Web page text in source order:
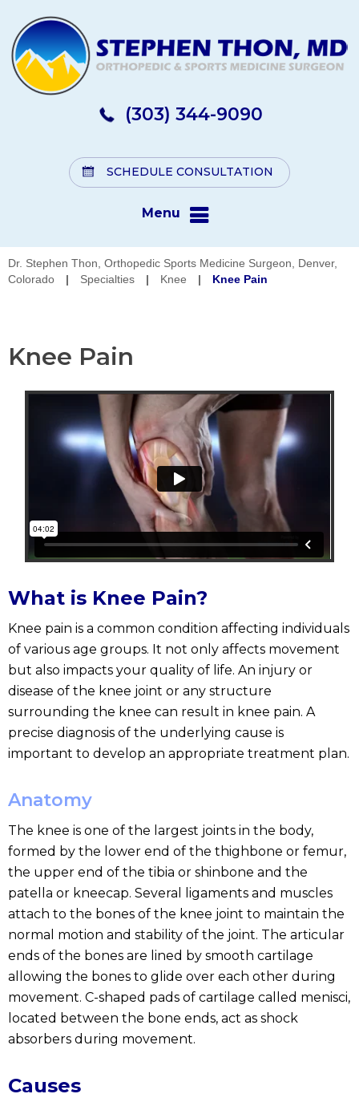
(303) 344-9090
SCHEDULE CONSULTATION
Menu
Dr. Stephen Thon, Orthopedic Sports Medicine Surgeon, Denver,
Colorado
| Specialties | Knee | Knee Pain
Knee Pain
What is Knee Pain?
Knee pain is a common condition affecting individuals
of various age groups. It not only affects movement
but also impacts your quality of life. An injury or
disease of the knee joint or any structure
surrounding the knee can result in knee pain. A
precise diagnosis of the underlying cause is
important to develop an appropriate treatment plan.
Anatomy
The knee is one of the largest joints in the body,
formed by the lower end of the thighbone or femur,
the upper end of the tibia or shinbone and the
patella or kneecap. Several ligaments and muscles
attach to the bones of the knee joint to maintain the
normal motion and stability of the joint. The articular
ends of the bones are lined by smooth cartilage
allowing the bones to glide over each other during
movement. C-shaped pads of cartilage called menisci,
located between the bone ends, act as shock
absorbers during movement.
Causes